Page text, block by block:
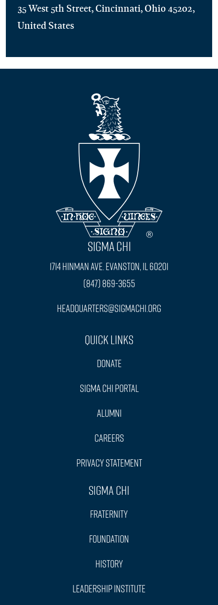
35 West 5th Street, Cincinnati, Ohio 45202,
United States
SIGMA CHI
1714 Hinman Ave. Evanston, IL 60201
(847) 869-3655
headquarters@sigmachi.org
Quick Links
Donate
Sigma Chi Portal
Alumni
Careers
Privacy Statement
Sigma Chi
Fraternity
Foundation
History
Leadership Institute